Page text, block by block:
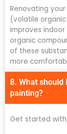
Renovating
(volatile
improves
organic
of these
more
8. What
painting?
Get started